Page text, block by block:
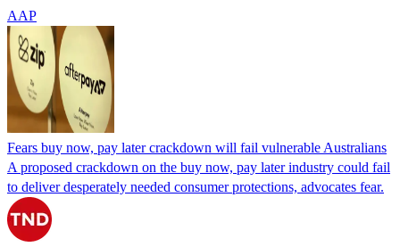
AAP
Fears buy now, pay later crackdown will fail vulnerable Australians
A proposed crackdown on the buy now, pay later industry could fail
to deliver desperately needed consumer protections, advocates fear.